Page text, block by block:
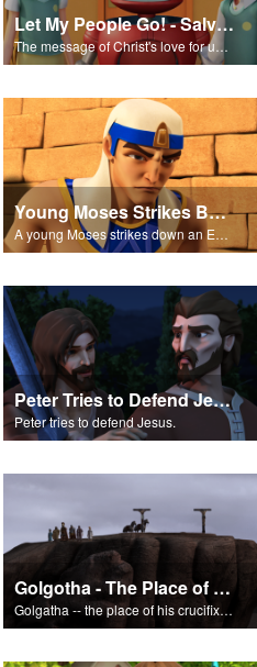
Let My People Go! - Salvation Poem
The message of Christ's love for us set to "Let My People Go!".
Young Moses Strikes Back
A young Moses strikes down an Egyptian.
Peter Tries to Defend Jesus
Peter tries to defend Jesus.
Golgotha - The Place of the Skull
Golgatha -- the place of his crucifixion.